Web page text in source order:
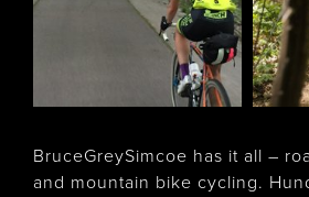
BruceGreySimcoe has it all –
and mountain bike cycling.